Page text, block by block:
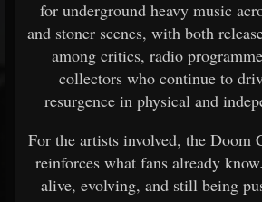
for underground heavy music
and stoner scenes, with both
among critics, radio
collectors who continue to
resurgence in physical and
For the artists involved, the Doom
reinforces what fans already
alive, evolving, and still being